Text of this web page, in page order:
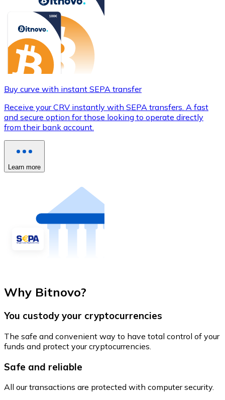
Buy curve with instant SEPA transfer
Receive your CRV instantly with SEPA transfers. A fast
and secure option for those looking to operate directly
from their bank account.
Learn more
Why Bitnovo?
You custody your cryptocurrencies
The safe and convenient way to have total control of your
funds and protect your cryptocurrencies.
Safe and reliable
All our transactions are protected with computer security.